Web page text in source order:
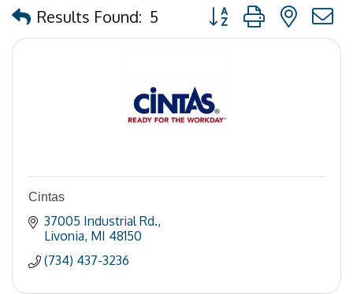
Results Found: 5 Button group with
Cintas
37005 Industrial Rd.
Livonia MI 48150
(734) 437-3236